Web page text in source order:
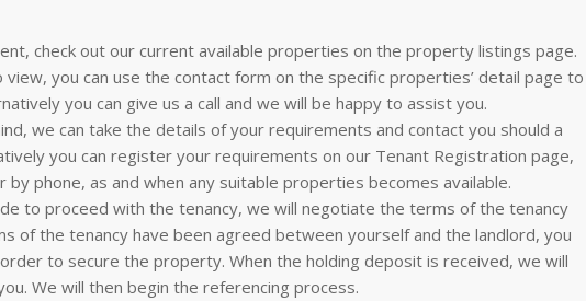
check out our current available properties on the property listings page.
you can use the contact form on the specific properties’ detail page to
you can give us a call and we will be happy to assist you.
we can take the details of your requirements and contact you should a
you can register your requirements on our Tenant Registration page,
phone, as and when any suitable properties becomes available.
to proceed with the tenancy, we will negotiate the terms of the tenancy
of the tenancy have been agreed between yourself and the landlord, you
to secure the property. When the holding deposit is received, we will
We will then begin the referencing process.